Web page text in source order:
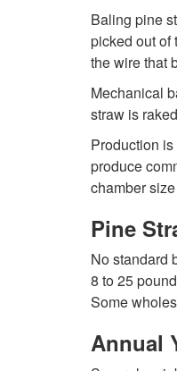
Baling pine
picked out of
the wire that
Mechanical
straw is
Production
produce
chamber
Pine
No standard
8 to 25
Some
Annual